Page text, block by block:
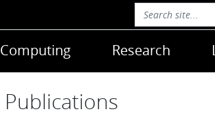
Computing Research
Publications